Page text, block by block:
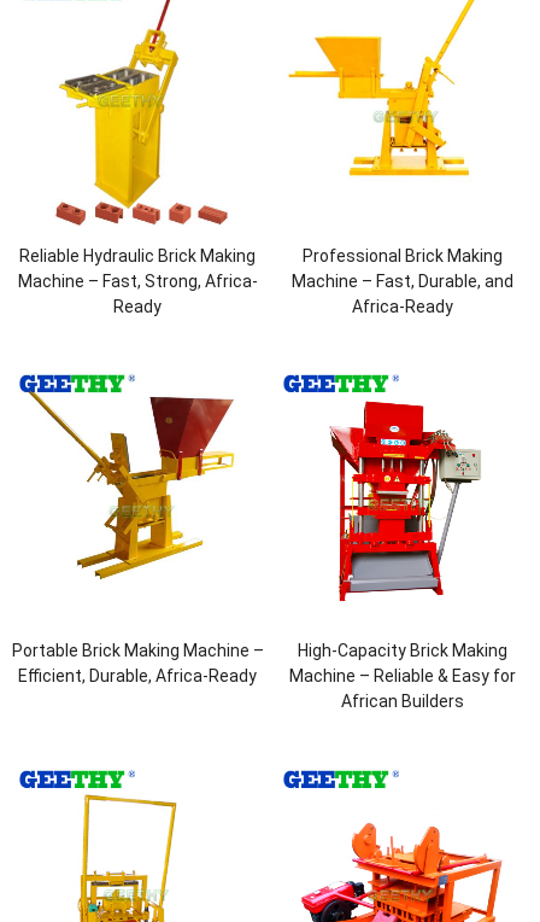
Reliable Hydraulic Brick Making
Machine – Fast, Strong, Africa-
Ready
Professional Brick Making
Machine – Fast, Durable, and
Africa-Ready
Portable Brick Making Machine –
Efficient, Durable, Africa-Ready
High-Capacity Brick Making
Machine – Reliable & Easy for
African Builders